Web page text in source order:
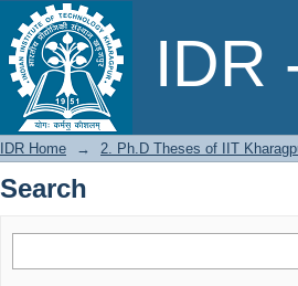
IDR
Search
IDR Home → 2. Ph.D Theses of IIT
Search